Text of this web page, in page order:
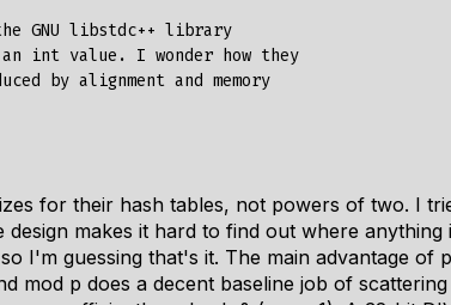
GNU libstdc++ library
int value. I wonder how they
by alignment and memory
for their hash tables, not powers of two. I
design makes it hard to find out where
I'm guessing that's it. The main advantage of
mod p does a decent baseline job of